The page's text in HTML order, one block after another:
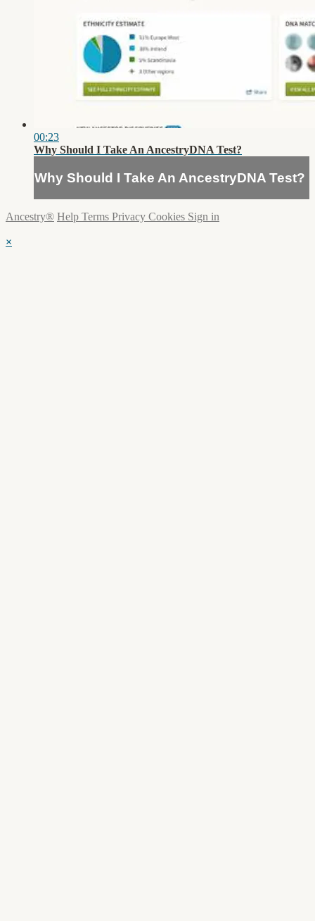
00:23
Why Should I Take An AncestryDNA Test?
Why Should I Take An AncestryDNA Test?
Ancestry® Help Terms Privacy Cookies Sign in
×